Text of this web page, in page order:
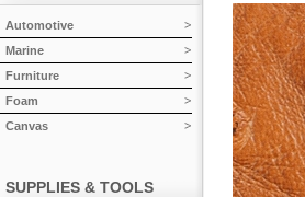
Automotive
Marine
Furniture
Foam
Canvas
SUPPLIES & TOOLS